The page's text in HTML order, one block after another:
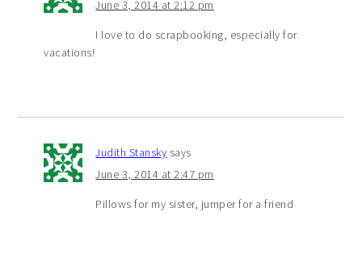
June 3, 2014 at 2:12 pm
I love to do scrapbooking, especially for
vacations!
Judith Stansky says
June 3, 2014 at 2:47 pm
Pillows for my sister, jumper for a friend